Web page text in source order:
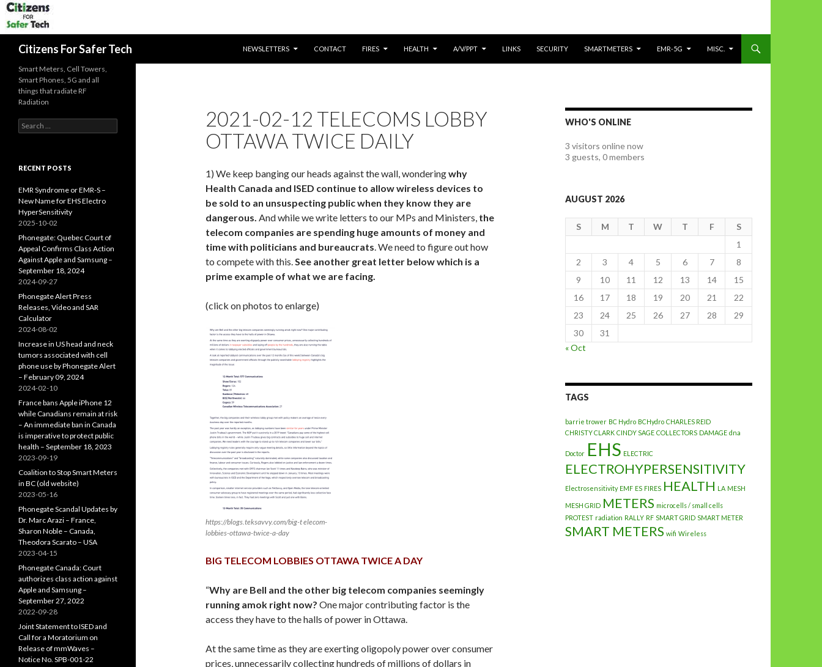
Citizens For Safer Tech
NEWSLETTERS
CONTACT FIRES HEALTH A/V/PPT LINKS SECURITY SMARTMETERS EMR-5G MISC.
2021-02-12 TELECOMS LOBBY
OTTAWA TWICE DAILY
1) We keep banging our heads against the wall, wonderingwhy
Health Canada and ISED continue to allow wireless devices to
be sold to an unsuspecting public when they know they are
dangerous. And while we write letters to our MPs and Ministers, the
telecom companies are spending huge amounts of money and
time with politicians and bureaucrats. We need to figure out how
to compete with this.See another great letter below which is a
prime example of what we are facing.
(click on photos to enlarge)
https://blogs.teksavvy.com/big-t elecom-
lobbies-ottawa-twice-a-day
BIG TELECOM LOBBIES OTTAWA TWICE A DAY
“Why are Bell and the other big telecom companies seemingly
running amok right now? One major contributing factor is the
access they have to the halls of power in Ottawa.
At the same time as they are exerting oligopoly power over consumer
prices, unnecessarily collecting hundreds of millions of dollars in
WHO'S ONLINE
3 visitors online now
3 guests, 0 members
AUGUST 2026
S M T W T F
S
1
2
3 4 5 6 7
8
9
10 11 12 13 14
15
16
17 18 19 20 21
22
23
24 25 26 27 28
29
30
31
« Oct
TAGS
barrie trower BC Hydro BCHydro CHARLES REID
CHRISTY CLARK CINDY SAGE COLLECTORS DAMAGE dna
Doctor EHS ELECTRIC
ELECTROHYPERSENSITIVITY
Electrosensitivity EMF ES FIRES HEALTH LA MESH
MESH GRID METERS microcells / small cells
PROTEST radiation RALLY RF SMART GRID SMART METER
SMART METERS wifi Wireless
Smart Meters, Cell Towers,
Smart Phones, 5G and all
things that radiate RF
Radiation
Search
for:
RECENT POSTS
EMR Syndrome or EMR-S –
New Name for EHS Electro
HyperSensitivity
2025-10-02
Phonegate: Quebec Court of
Appeal Confirms Class Action
Against Apple and Samsung –
September 18, 2024
2024-09-27
Phonegate Alert Press
Releases, Video and SAR
Calculator
2024-08-02
Increase in US head and neck
tumors associated with cell
phone use by Phonegate Alert
– February 09, 2024
2024-02-10
France bans Apple iPhone 12
while Canadians remain at risk
– An immediate ban in Canada
is imperative to protect public
health – September 18, 2023
2023-09-19
Coalition to Stop Smart Meters
in BC (old website)
2023-05-16
Phonegate Scandal Updates by
Dr. Marc Arazi – France,
Sharon Noble – Canada,
Theodora Scarato – USA
2023-04-15
Phonegate Canada: Court
authorizes class action against
Apple and Samsung –
September 27, 2022
2022-09-28
Joint Statement to ISED and
Call for a Moratorium on
Release of mmWaves –
Notice No. SPB-001-22